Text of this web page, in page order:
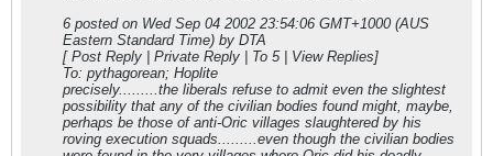
6 posted on Wed Sep 04 2002 23:54:06 GMT+1000 (AUS
Eastern Standard Time) by DTA
[ Post Reply | Private Reply | To 5 | View Replies]
To: pythagorean; Hoplite
precisely.........the liberals refuse to admit even the slightest
possibility that any of the civilian bodies found might, maybe,
perhaps be those of anti-Oric villages slaughtered by his
roving execution squads.........even though the civilian bodies